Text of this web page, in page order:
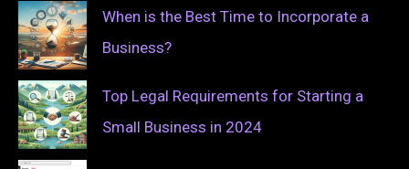
When is the Best Time to Incorporate a
Business?
Top Legal Requirements for Starting a
Small Business in 2024